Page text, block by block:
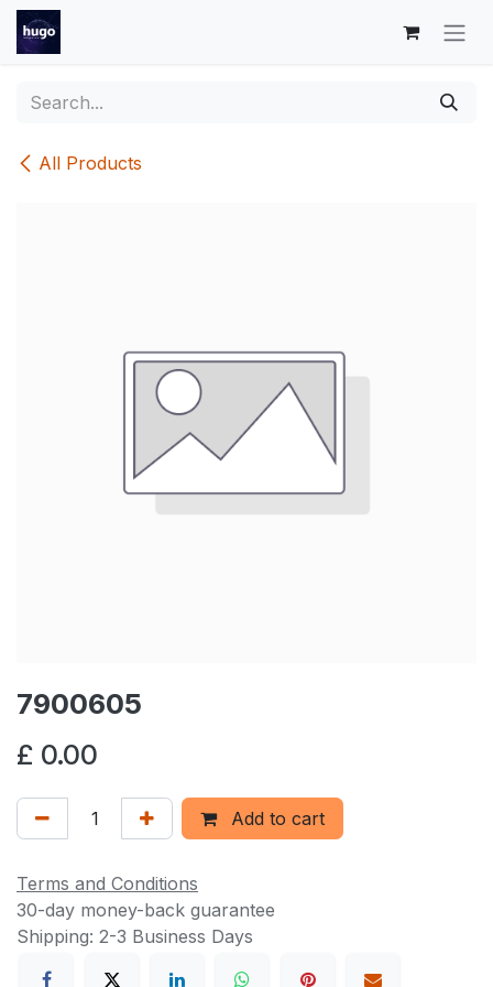
Skip to Content
All Products
7900605
£ 0.00
Add to cart
Terms and Conditions
30-day money-back guarantee
Shipping: 2-3 Business Days